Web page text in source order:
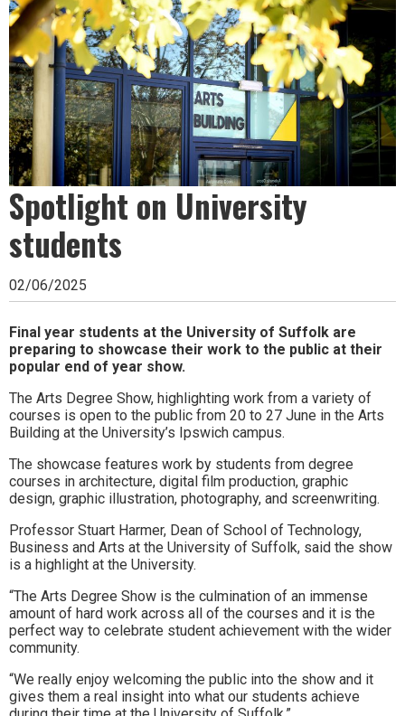
Woodbridge,
Felixstowe,
Hadleigh,
Stowmarket
and
surrounding
areas.
Leading
whats
on
and
where
to
go
magazine
for
the
area.
Spotlight on University
students
02/06/2025
Final year students at the University of Suffolk are
preparing to showcase their work to the public at their
popular end of year show.
The Arts Degree Show, highlighting work from a variety of
courses is open to the public from 20 to 27 June in the Arts
Building at the University’s Ipswich campus.
The showcase features work by students from degree
courses in architecture, digital film production, graphic
design, graphic illustration, photography, and screenwriting.
Professor Stuart Harmer, Dean of School of Technology,
Business and Arts at the University of Suffolk, said the show
is a highlight at the University.
“The Arts Degree Show is the culmination of an immense
amount of hard work across all of the courses and it is the
perfect way to celebrate student achievement with the wider
community.
“We really enjoy welcoming the public into the show and it
gives them a real insight into what our students achieve